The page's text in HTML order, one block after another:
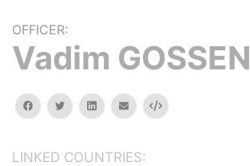
OFFICER:
Vadim GOSSEN
facebooktwitterlinkedinemail Embed
LINKED COUNTRIES: